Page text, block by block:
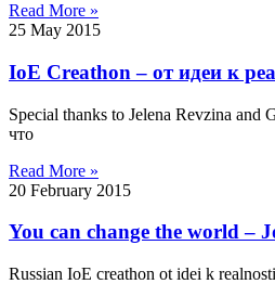
Read More »
25 May 2015
IoE Creathon – от идеи к
Special thanks to Jelena Revzina
что
Read More »
20 February 2015
You can change the world –
Russian IoE creathon ot idei k